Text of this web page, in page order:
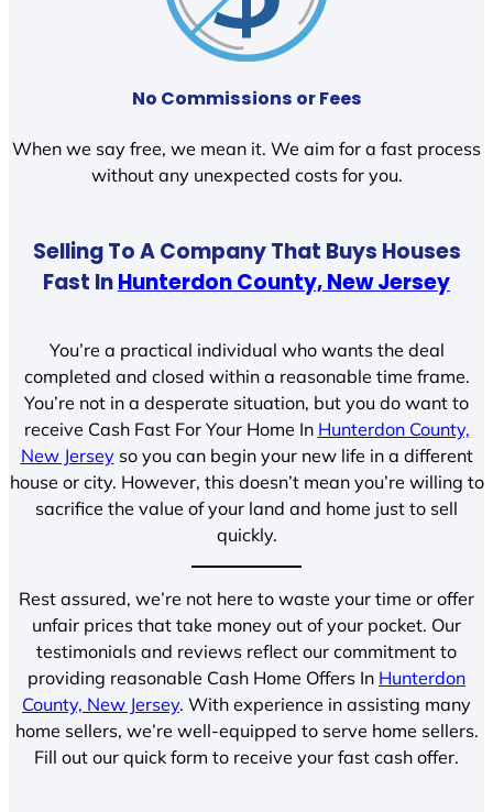
No Commissions or Fees
When we say free, we mean it. We aim for a fast process
without any unexpected costs for you.
Selling To A Company That Buys Houses
Fast InHunterdon County, New Jersey
You’re a practical individual who wants the deal
completed and closed within a reasonable time frame.
You’re not in a desperate situation, but you do want to
receive Cash Fast For Your Home In Hunterdon County,
New Jerseyso you can begin your new life in a different
house or city. However, this doesn’t mean you’re willing to
sacrifice the value of your land and home just to sell
quickly.
Rest assured, we’re not here to waste your time or offer
unfair prices that take money out of your pocket. Our
testimonials and reviews reflect our commitment to
providing reasonable Cash Home Offers In Hunterdon
County, New Jersey. With experience in assisting many
home sellers, we’re well-equipped to serve home sellers.
Fill out our quick form to receive your fast cash offer.